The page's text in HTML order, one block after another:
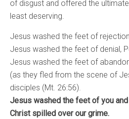
of disgust and offered the
least deserving.
Jesus washed the feet of
Jesus washed the feet of denial,
Jesus washed the feet of
(as they fled from the scene of
disciples (Mt. 26:56).
Jesus washed the feet of you
Christ spilled over our grime.